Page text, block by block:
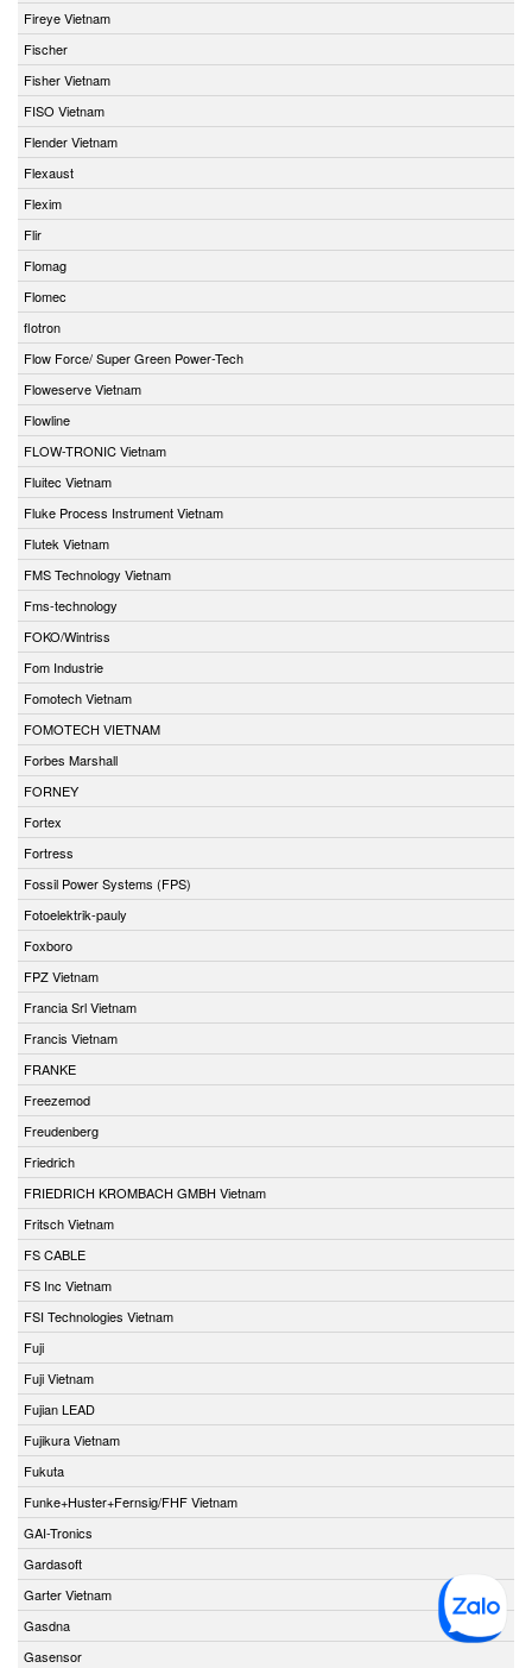
Fireye Vietnam
Fischer
Fisher Vietnam
FISO Vietnam
Flender Vietnam
Flexaust
Flexim
Flir
Flomag
Flomec
flotron
Flow Force/ Super Green Power-Tech
Floweserve Vietnam
Flowline
FLOW-TRONIC Vietnam
Fluitec Vietnam
Fluke Process Instrument Vietnam
Flutek Vietnam
FMS Technology Vietnam
Fms-technology
FOKO/Wintriss
Fom Industrie
Fomotech Vietnam
FOMOTECH VIETNAM
Forbes Marshall
FORNEY
Fortex
Fortress
Fossil Power Systems (FPS)
Fotoelektrik-pauly
Foxboro
FPZ Vietnam
Francia Srl Vietnam
Francis Vietnam
FRANKE
Freezemod
Freudenberg
Friedrich
FRIEDRICH KROMBACH GMBH Vietnam
Fritsch Vietnam
FS CABLE
FS Inc Vietnam
FSI Technologies Vietnam
Fuji
Fuji Vietnam
Fujian LEAD
Fujikura Vietnam
Fukuta
Funke+Huster+Fernsig/FHF Vietnam
GAI-Tronics
Gardasoft
Garter Vietnam
Gasdna
Gasensor